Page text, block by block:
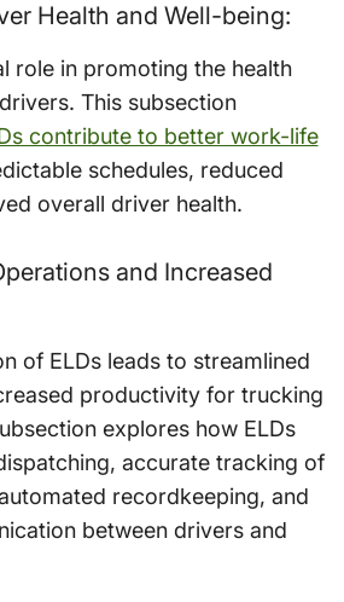
Health and Well-being:
role in promoting the health
This subsection
contribute to better work-life
schedules, reduced
overall driver health.
and Increased
of ELDs leads to streamlined
productivity for trucking
explores how ELDs
accurate tracking of
recordkeeping, and
between drivers and